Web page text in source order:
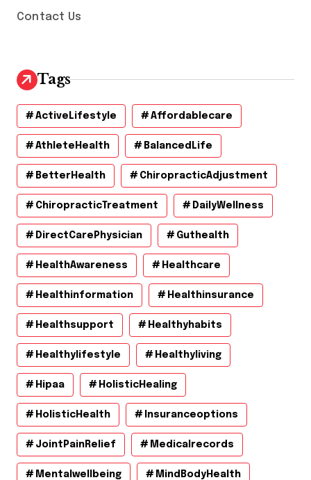
Contact Us
Tags
ActiveLifestyle Affordablecare
AthleteHealth BalancedLife
BetterHealth ChiropracticAdjustment
ChiropracticTreatment DailyWellness
DirectCarePhysician Guthealth
HealthAwareness Healthcare
Healthinformation Healthinsurance
Healthsupport Healthyhabits
Healthylifestyle Healthyliving
Hipaa HolisticHealing
HolisticHealth Insuranceoptions
JointPainRelief Medicalrecords
Mentalwellbeing MindBodyHealth